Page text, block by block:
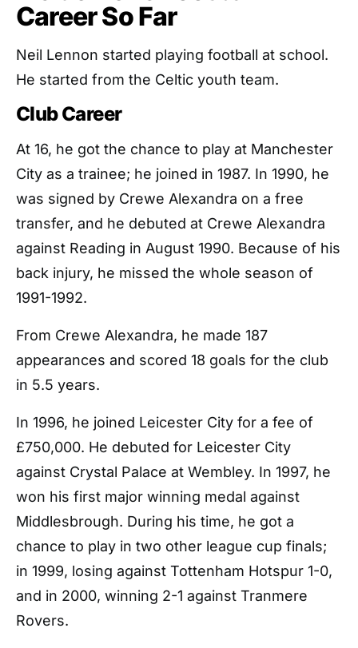
Career So Far
Neil Lennon started playing football at school.
He started from the Celtic youth team.
Club Career
At 16, he got the chance to play at Manchester
City as a trainee; he joined in 1987. In 1990, he
was signed by Crewe Alexandra on a free
transfer, and he debuted at Crewe Alexandra
against Reading in August 1990. Because of his
back injury, he missed the whole season of
1991-1992.
From Crewe Alexandra, he made 187
appearances and scored 18 goals for the club
in 5.5 years.
In 1996, he joined Leicester City for a fee of
£750,000. He debuted for Leicester City
against Crystal Palace at Wembley. In 1997, he
won his first major winning medal against
Middlesbrough. During his time, he got a
chance to play in two other league cup finals;
in 1999, losing against Tottenham Hotspur 1-0,
and in 2000, winning 2-1 against Tranmere
Rovers.